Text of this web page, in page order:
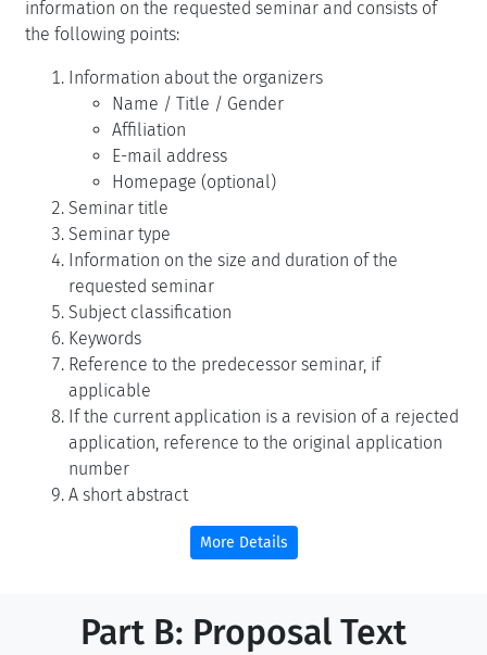
information on the requested seminar and consists of
the following points:
Information about the organizers
Name / Title / Gender
Affiliation
E-mail address
Homepage (optional)
Seminar title
Seminar type
Information on the size and duration of the
requested seminar
Subject classification
Keywords
Reference to the predecessor seminar, if
applicable
If the current application is a revision of a rejected
application, reference to the original application
number
A short abstract
More Details
Part B: Proposal Text